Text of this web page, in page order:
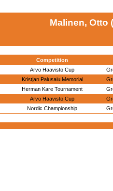
Malinen, Otto
Competition
Arvo Haavisto Cup
Kristjan Palusalu Memorial
Herman Kare Tournament
Arvo Haavisto Cup
Nordic Championship